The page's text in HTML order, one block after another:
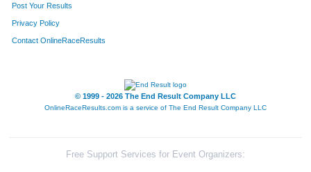
Post Your Results
Privacy Policy
Contact OnlineRaceResults
© 1999 - 2026 The End Result Company LLC
OnlineRaceResults.com is a service of The End Result Company LLC
Free Support Services for Event Organizers: